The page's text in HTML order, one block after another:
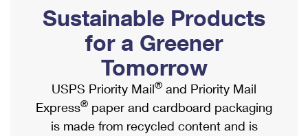
Ship to USPS Smart Locker
Label Broker
Custom Mail, Cards, & Envelopes
Postage Prices
Mail & Shipping Services
Mailbox Guidelines
Mail for the Deceased
Political Mail
Promotions & Incentives
Informed Delivery Marketing
USPS Connect
Shipping Internationally Online
International Insurance & Extra Services
Completing Customs Forms
Military & Diplomatic Mail
Sustainable Products
for a Greener
Tomorrow
USPS Priority Mail® and Priority Mail
Express® paper and cardboard packaging
is made from recycled content and is